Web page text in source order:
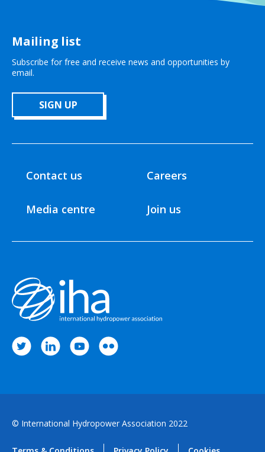
Mailing list
Subscribe for free and receive news and opportunities by
email.
SIGN UP
Contact us
Media centre
Careers
Join us
© International Hydropower Association 2022